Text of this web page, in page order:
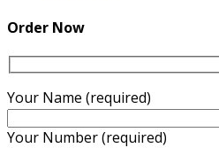
Order Now
Your Name (required)
Your Number (required)